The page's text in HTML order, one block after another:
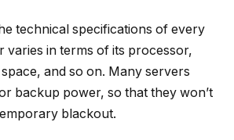
technical specifications of every
varies in terms of its processor,
and so on. Many servers
backup power, so that they won’t
blackout.